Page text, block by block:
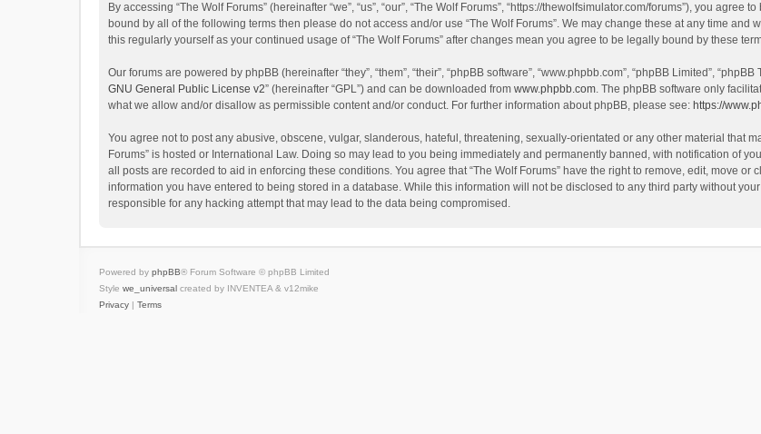
By accessing “The Wolf Forums” (hereinafter “we”, “us”, “our”, “The Wolf Forums”, “https://thewolfsimulator.com/forums”), you
bound by all of the following terms then please do not access and/or use “The Wolf Forums”. We may change these at any time
this regularly yourself as your continued usage of “The Wolf Forums” after changes mean you agree to be legally bound by these
Our forums are powered by phpBB (hereinafter “they”, “them”, “their”, “phpBB software”, “www.phpbb.com”, “phpBB Limited”,
GNU General Public License v2” (hereinafter “GPL”) and can be downloaded from www.phpbb.com. The phpBB software only
what we allow and/or disallow as permissible content and/or conduct. For further information about phpBB, please see: https://
You agree not to post any abusive, obscene, vulgar, slanderous, hateful, threatening, sexually-orientated or any other material that
Forums” is hosted or International Law. Doing so may lead to you being immediately and permanently banned, with notification of
all posts are recorded to aid in enforcing these conditions. You agree that “The Wolf Forums” have the right to remove, edit, move
information you have entered to being stored in a database. While this information will not be disclosed to any third party without
responsible for any hacking attempt that may lead to the data being compromised.
Powered by phpBB® Forum Software © phpBB Limited
Style we_universal created by INVENTEA & v12mike
Privacy | Terms